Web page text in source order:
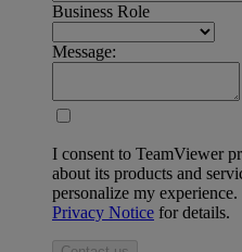
Business Role
Message:
I consent to TeamViewer
about its products and
personalize my
Privacy Notice for details.